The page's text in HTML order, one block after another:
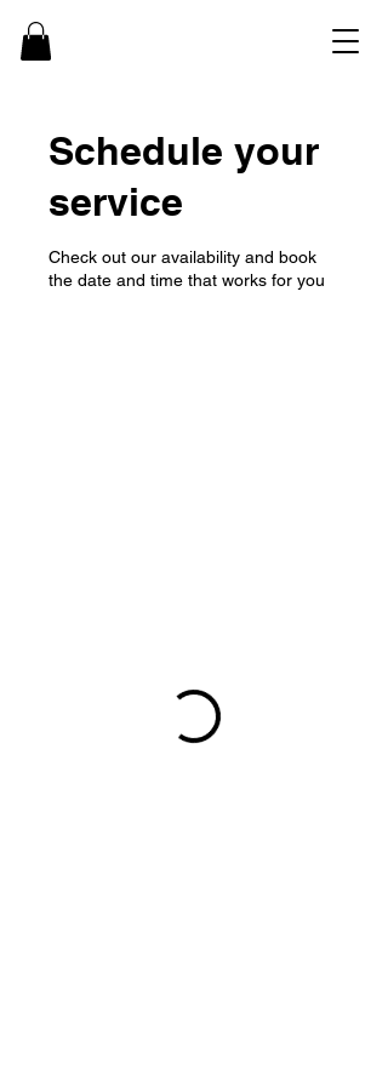
Schedule your
service
Check out our availability and book
the date and time that works for you